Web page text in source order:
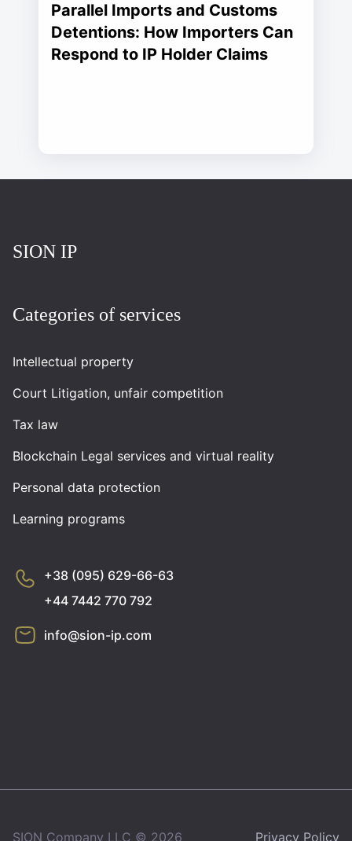
Parallel Imports and Customs
Detentions: How Importers Can
Respond to IP Holder Claims
SION IP
Categories of services
Intellectual property
Court Litigation, unfair competition
Tax law
Blockchain Legal services and virtual reality
Personal data protection
Learning programs
+38 (095) 629-66-63
+44 7442 770 792
info@sion-ip.com
SION Company LLC © 2026 Privacy Policy